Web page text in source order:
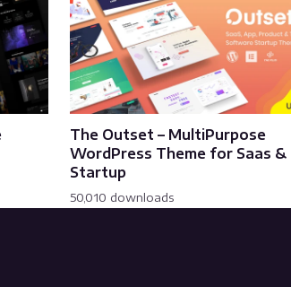
The Outset – MultiPurpose
WordPress Theme for Saas &
Startup
50,010 downloads